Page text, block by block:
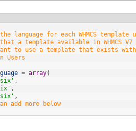
language for each WHMCS template
a template available in WHMCS
to use a template that exists within
Users
= array(
,
,
,
add more below